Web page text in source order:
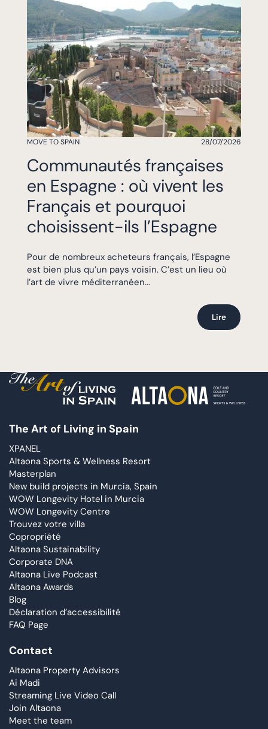
MOVE TO SPAIN 28/07/2026
Communautés françaises
en Espagne : où vivent les
Français et pourquoi
choisissent-ils l’Espagne
Pour de nombreux acheteurs français, l’Espagne
est bien plus qu’un pays voisin. C’est un lieu où
l’art de vivre méditerranéen...
Lire
The Art of Living in Spain
XPANEL
Altaona Sports & Wellness Resort
Masterplan
New build projects in Murcia, Spain
WOW Longevity Hotel in Murcia
WOW Longevity Centre
Trouvez votre villa
Copropriété
Altaona Sustainability
Corporate DNA
Altaona Live Podcast
Altaona Awards
Blog
Déclaration d’accessibilité
FAQ Page
Contact
Altaona Property Advisors
Ai Madi
Streaming Live Video Call
Join Altaona
Meet the team